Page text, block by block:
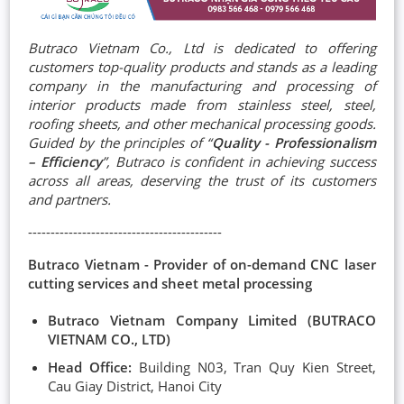
Butraco Vietnam Co., Ltd is dedicated to offering
customers top-quality products and stands as a leading
company in the manufacturing and processing of
interior products made from stainless steel, steel,
roofing sheets, and other mechanical processing goods.
Guided by the principles of “Quality - Professionalism
– Efficiency”, Butraco is confident in achieving success
across all areas, deserving the trust of its customers
and partners.
-------------------------------------------
Butraco Vietnam - Provider of on-demand CNC laser
cutting services and sheet metal processing
Butraco Vietnam Company Limited (BUTRACO
VIETNAM CO., LTD)
Head Office: Building N03, Tran Quy Kien Street,
Cau Giay District, Hanoi City